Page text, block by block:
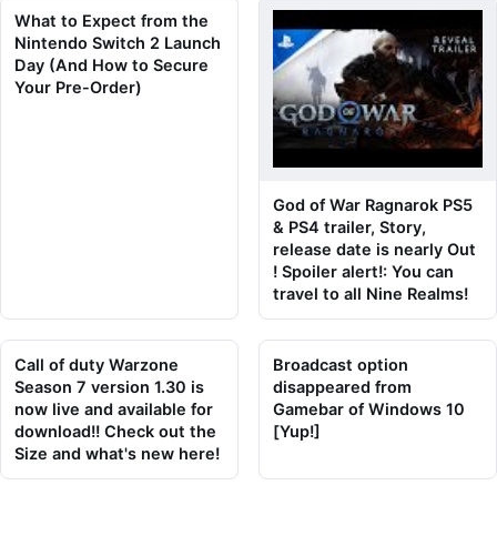
What to Expect from the
Nintendo Switch 2 Launch
Day (And How to Secure
Your Pre-Order)
God of War Ragnarok PS5
& PS4 trailer, Story,
release date is nearly Out
! Spoiler alert!: You can
travel to all Nine Realms!
Call of duty Warzone
Season 7 version 1.30 is
now live and available for
download!! Check out the
Size and what's new here!
Broadcast option
disappeared from
Gamebar of Windows 10
[Yup!]